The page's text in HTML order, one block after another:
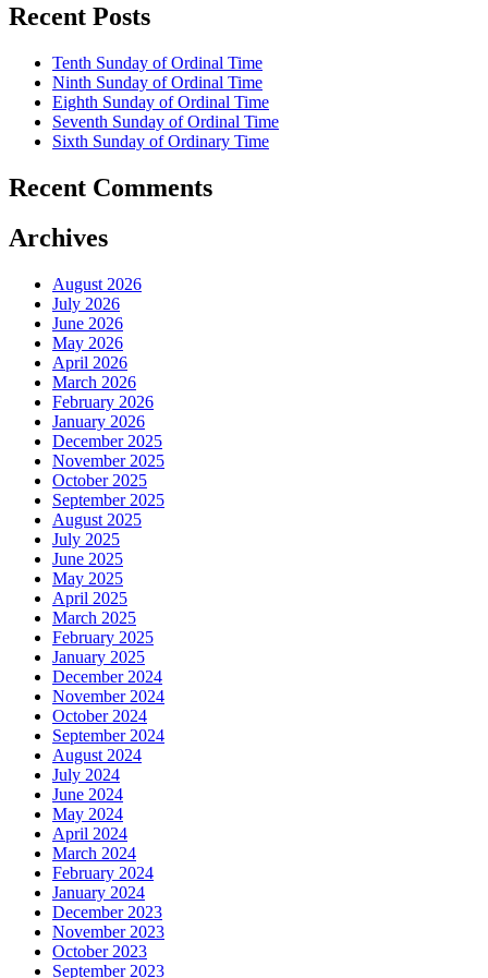
Recent Posts
Tenth Sunday of Ordinal Time
Ninth Sunday of Ordinal Time
Eighth Sunday of Ordinal Time
Seventh Sunday of Ordinal Time
Sixth Sunday of Ordinary Time
Recent Comments
Archives
August 2026
July 2026
June 2026
May 2026
April 2026
March 2026
February 2026
January 2026
December 2025
November 2025
October 2025
September 2025
August 2025
July 2025
June 2025
May 2025
April 2025
March 2025
February 2025
January 2025
December 2024
November 2024
October 2024
September 2024
August 2024
July 2024
June 2024
May 2024
April 2024
March 2024
February 2024
January 2024
December 2023
November 2023
October 2023
September 2023